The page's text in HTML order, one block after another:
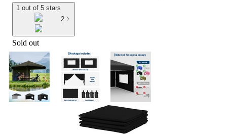
1 out of 5 stars
2
Sold out